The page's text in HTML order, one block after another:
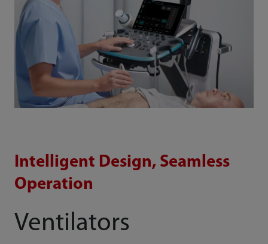
Intelligent Design, Seamless
Operation
Ventilators